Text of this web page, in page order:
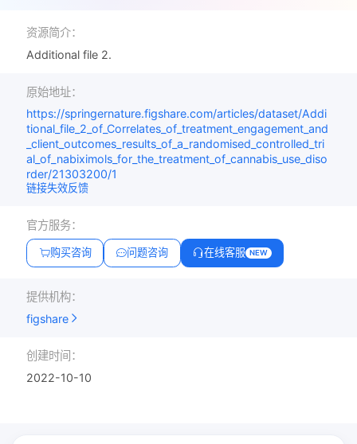
资源简介：
Additional file 2.
原始地址：
https://springernature.figshare.com/articles/dataset/Addi
tional_file_2_of_Correlates_of_treatment_engagement_and
_client_outcomes_results_of_a_randomised_controlled_tri
al_of_nabiximols_for_the_treatment_of_cannabis_use_diso
rder/21303200/1
链接失效反馈
官方服务：
购买咨询 问题咨询 在线客服 NEW
提供机构：
figshare
创建时间：
2022-10-10